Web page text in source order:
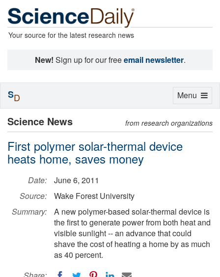
Your source for the latest research news
New! Sign up for our freeemail newsletter.
Science News from research organizations
First polymer solar-thermal device
heats home, saves money
Date:
June 6, 2011
Source:
Wake Forest University
Summary:
A new polymer-based solar-thermal device is
the first to generate power from both heat and
visible sunlight -- an advance that could
shave the cost of heating a home by as much
as 40 percent.
Toggle
Menu
SD